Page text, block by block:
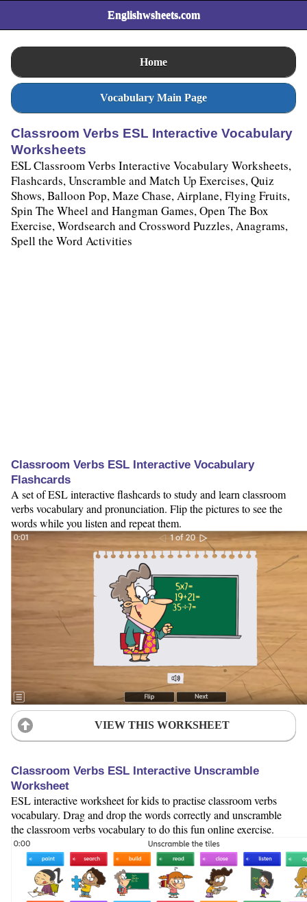
Englishwsheets.com
Home
Vocabulary Main Page
Classroom Verbs ESL Interactive Vocabulary
Worksheets
ESL Classroom Verbs Interactive Vocabulary Worksheets,
Flashcards, Unscramble and Match Up Exercises, Quiz
Shows, Balloon Pop, Maze Chase, Airplane, Flying Fruits,
Spin The Wheel and Hangman Games, Open The Box
Exercise, Wordsearch and Crossword Puzzles, Anagrams,
Spell the Word Activities
Classroom Verbs ESL Interactive Vocabulary
Flashcards
A set of ESL interactive flashcards to study and learn classroom
verbs vocabulary and pronunciation. Flip the pictures to see the
words while you listen and repeat them.
VIEW THIS WORKSHEET
Classroom Verbs ESL Interactive Unscramble
Worksheet
ESL interactive worksheet for kids to practise classroom verbs
vocabulary. Drag and drop the words correctly and unscramble
the classroom verbs vocabulary to do this fun online exercise.